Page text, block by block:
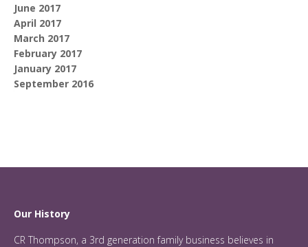
June 2017
April 2017
March 2017
February 2017
January 2017
September 2016
Our History
CR Thompson, a 3rd generation family business believes in